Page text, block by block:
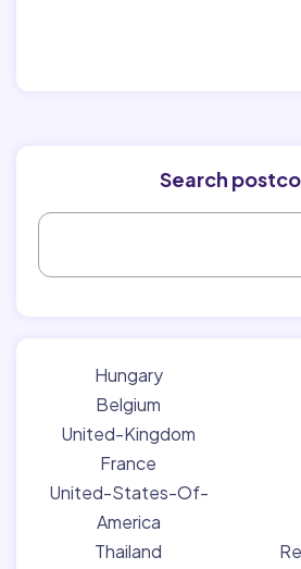
Search
Hungary
Belgium
United-Kingdom
France
United-States-Of-
America
Thailand